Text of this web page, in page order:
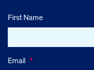
First Name
Email *